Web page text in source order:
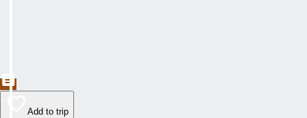
Add to trip